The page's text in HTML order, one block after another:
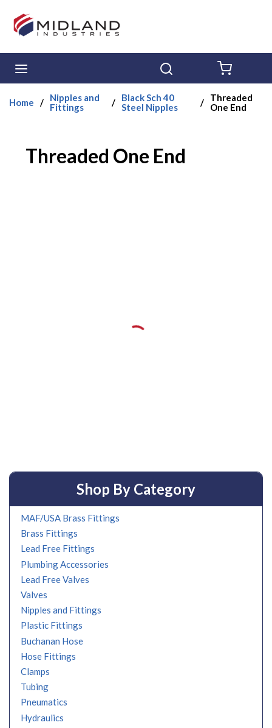
Skip to main content
Home /
Nipples and
Fittings
/
Black Sch 40
Steel Nipples
/
Threaded
One End
Threaded One End
Shop By Category
MAF/USA Brass Fittings
Brass Fittings
Lead Free Fittings
Plumbing Accessories
Lead Free Valves
Valves
Nipples and Fittings
Plastic Fittings
Buchanan Hose
Hose Fittings
Clamps
Tubing
Pneumatics
Hydraulics